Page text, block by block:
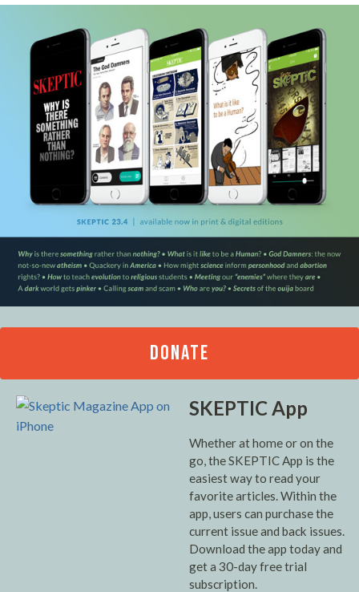
DONATE
SKEPTIC App
Whether at home or on the
go, the SKEPTIC App is the
easiest way to read your
favorite articles. Within the
app, users can purchase the
current issue and back issues.
Download the app today and
get a 30-day free trial
subscription.